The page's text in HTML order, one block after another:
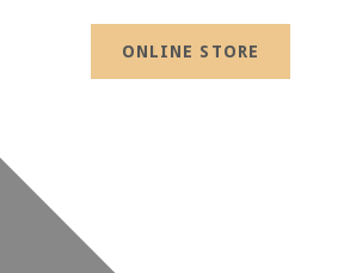
ONLINE STORE